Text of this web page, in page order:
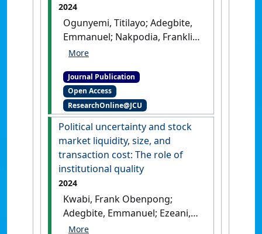
2024
Ogunyemi, Titilayo; Adegbite,
Emmanuel; Nakpodia, Franklin;
Yekini, Kemi; Ayios, Angela
purchasing (SRP) in the
supply chain industry:
Meanings and influences'
Business Ethics, the Environment
and Responsibility , 34 :362-376.
Journal Publication
Open Access
ResearchOnline@JCU
Political uncertainty and stock
market liquidity, size, and
transaction cost: The role of
institutional quality
2024
Kwabi, Frank Obenpong;
Adegbite, Emmanuel; Ezeani,
Ernest; Wonu, Chizindu;